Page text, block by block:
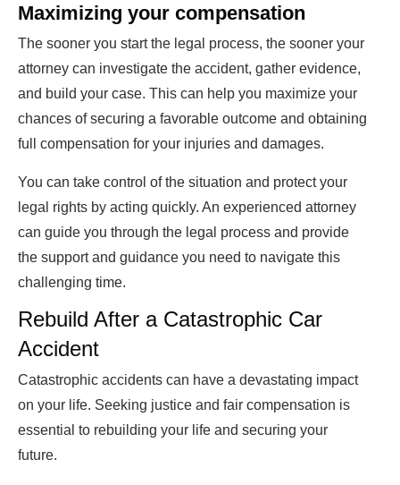
Maximizing your compensation
The sooner you start the legal process, the sooner your
attorney can investigate the accident, gather evidence,
and build your case. This can help you maximize your
chances of securing a favorable outcome and obtaining
full compensation for your injuries and damages.
You can take control of the situation and protect your
legal rights by acting quickly. An experienced attorney
can guide you through the legal process and provide
the support and guidance you need to navigate this
challenging time.
Rebuild After a Catastrophic Car
Accident
Catastrophic accidents can have a devastating impact
on your life. Seeking justice and fair compensation is
essential to rebuilding your life and securing your
future.